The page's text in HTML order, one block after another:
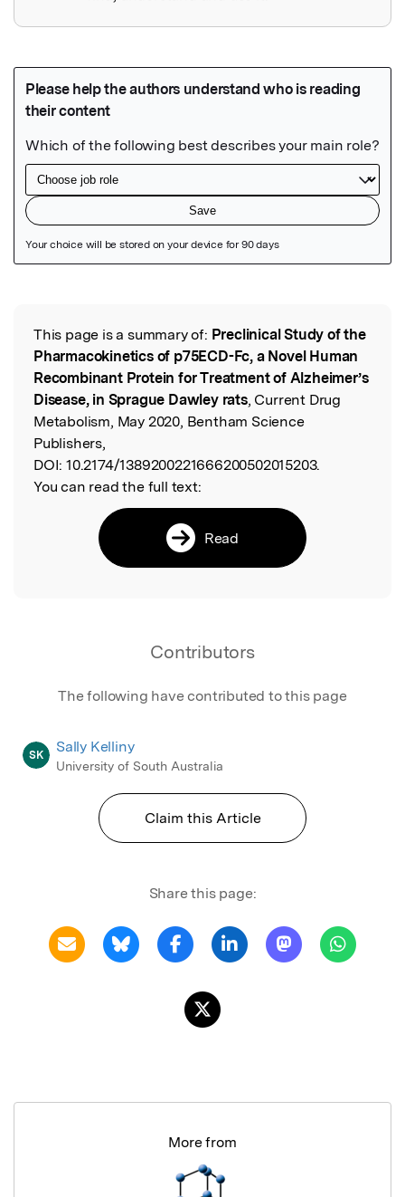
Read the Original
This page is a summary of: Preclinical Study of the
Pharmacokinetics of p75ECD-Fc, a Novel Human
Recombinant Protein for Treatment of Alzheimer’s
Disease, in Sprague Dawley rats, Current Drug
Metabolism, May 2020, Bentham Science
Publishers,
DOI: 10.2174/1389200221666200502015203.
You can read the full text:
Read
Contributors
The following have contributed to this page
SK Sally Kelliny
University of South Australia
Claim this Article
Share this page:
More from